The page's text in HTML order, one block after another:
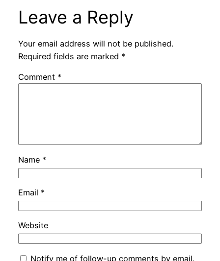
Leave a Reply
Your email address will not be published.
Required fields are marked *
Comment *
Name *
Email *
Website
Notify me of follow-up comments by email.